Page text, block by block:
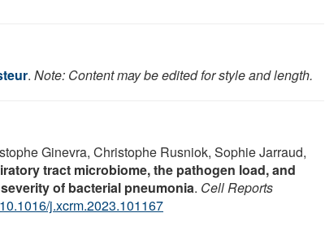
. Note: Content may be edited for style and length.
Ginevra, Christophe Rusniok, Sophie Jarraud,
tract microbiome, the pathogen load, and
of bacterial pneumonia. Cell Reports
10.1016/j.xcrm.2023.101167